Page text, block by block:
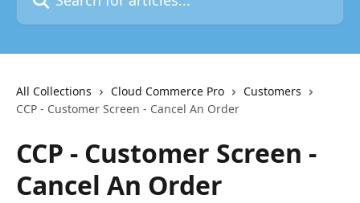
All Collections Cloud Commerce Pro
Customers
CCP - Customer Screen - Cancel An Order
CCP - Customer Screen -
Cancel An Order